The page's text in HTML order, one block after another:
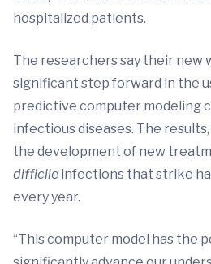
hospitalized patients.
The researchers say their new
significant step forward in the
predictive computer modeling
infectious diseases. The results,
the development of new
difficile infections that strike
every year.
“This computer model has the